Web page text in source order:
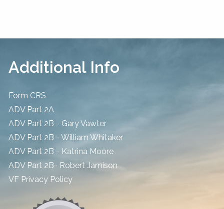
Additional Info
Form CRS
ADV Part 2A
ADV Part 2B - Gary Vawter
ADV Part 2B - William Whitaker
ADV Part 2B - Katrina Moore
ADV Part 2B- Robert Jamison
​VF Privacy Policy